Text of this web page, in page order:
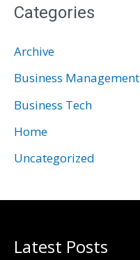
h
e
s
Categories
Archive
Business Management
Business Tech
Home
Uncategorized
Latest Posts